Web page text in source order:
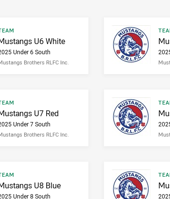
type
nameU6 White
Under 6 South
Brothers RLFC Inc.
type
nameU7 Red
Under 7 South
Brothers RLFC Inc.
type
nameU8 Blue
Under 8 South